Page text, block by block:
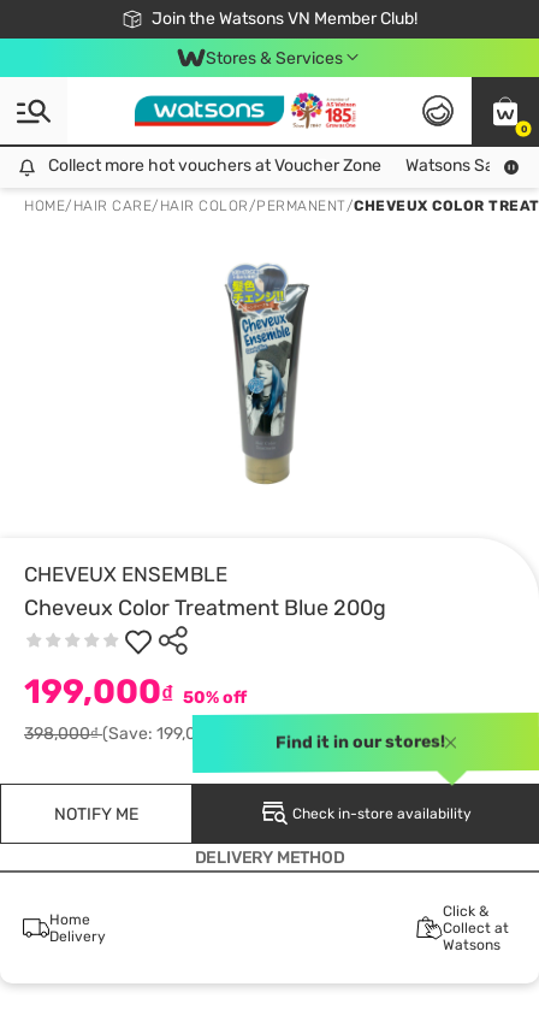
Join the Watsons VN Member Club!
Free Shipping For Order From 249,000Đ
24h Fast delivery in Hồ Chí Minh City
Stores & Services
0
Collect more hot vouchers at Voucher Zone
Collect more hot vouchers at Voucher Zone Watsons Safety
HOME/ HAIR CARE/ HAIR COLOR/PERMANENT/CHEVEUX COLOR
CHEVEUX ENSEMBLE
Cheveux Color Treatment Blue 200g
199,000₫ 50% off
398,000₫(Save: 199,000)
NOTIFY ME Check in-store availability
Find it in our stores!
DELIVERY METHOD
Home
Delivery
Click &
Collect at
Watsons